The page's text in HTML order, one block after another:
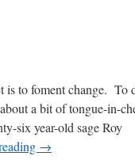
is to foment change. To
a bit of tongue-in-
six year-old sage Roy
→